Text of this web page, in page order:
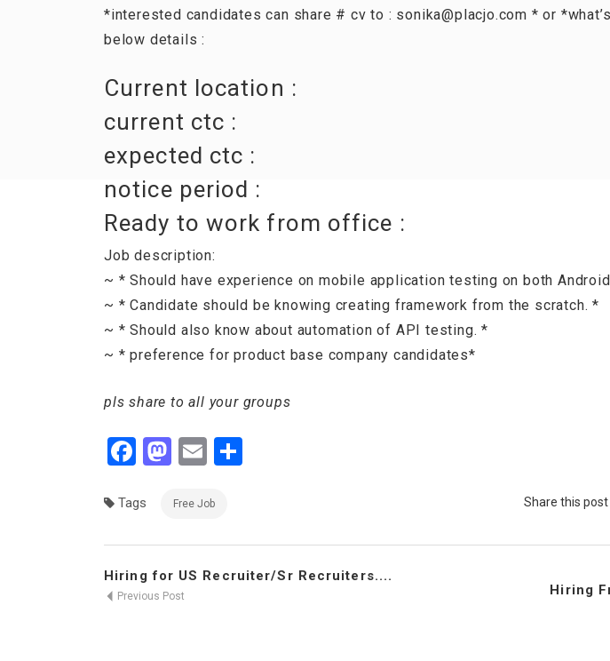
*interested candidates can share # cv to : sonika@placjo.com * or
below details :
Current location :
current ctc :
expected ctc :
notice period :
Ready to work from office :
Job description:
~ * Should have experience on mobile application testing on both
~ * Candidate should be knowing creating framework from the scratch. *
~ * Should also know about automation of API testing. *
~ * preference for product base company candidates*
pls share to all your groups
Facebook
Mastodon
Email
Tags Free Job Share this post
Hiring for US Recruiter/Sr Recruiters....
Previous Post
Hiring